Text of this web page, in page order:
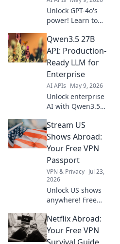
build the future!
Unlock GPT-4o's
power! Learn to
usage, cut costs,
and get max value
from every call.
Your guide to
efficient AI
integration.
Qwen3.5 27B
API: Production-
Ready LLM for
Enterprise
AI APIs May 9, 2026
Unlock enterprise
AI with Qwen3.5
Production-ready
LLM for scalable,
secure solutions.
Stream US
Shows Abroad:
Your Free VPN
Passport
VPN & Privacy Jul 23,
2026
Unlock US shows
anywhere! Free
you stream Netflix,
Hulu & more. Get
your passport to
Netflix Abroad:
Your Free VPN